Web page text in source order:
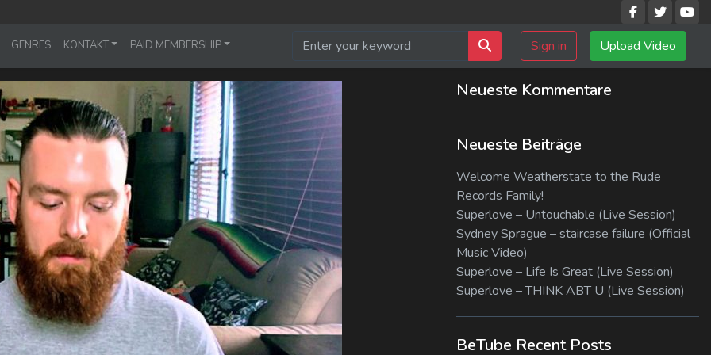
GENRES KONTAKT PAID MEMBERSHIP Sign in Upload Video
Neueste Kommentare
Neueste Beiträge
Welcome Weatherstate to the Rude
Records Family!
Superlove – Untouchable (Live Session)
Sydney Sprague – staircase failure (Official
Music Video)
Superlove – Life Is Great (Live Session)
Superlove – THINK ABT U (Live Session)
BeTube Recent Posts